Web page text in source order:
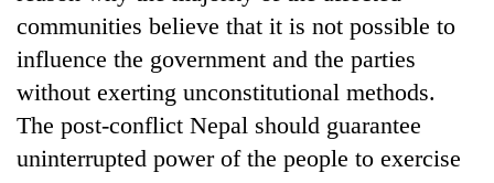
communities believe that it is not possible to
influence the government and the parties
without exerting unconstitutional methods.
The post-conflict Nepal should guarantee
uninterrupted power of the people to exercise